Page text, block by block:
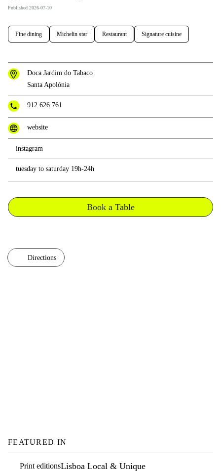
Published 2026-07-10
Fine dining Michelin star Restaurant Signature cuisine
Doca Jardim do Tabaco
Santa Apolónia
912 626 761
website
instagram
tuesday to saturday 19h-24h
Book a Table
Directions
FEATURED IN
Print editionsLisboa Local & Unique